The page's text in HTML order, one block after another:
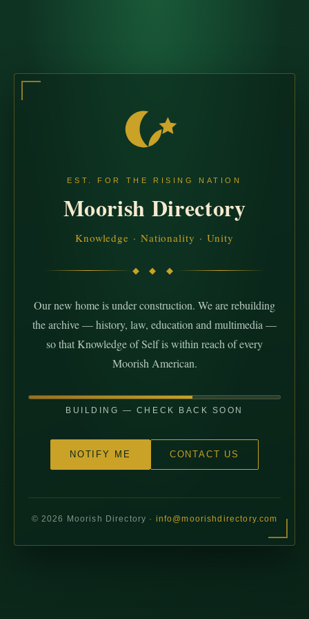
EST. FOR THE RISING NATION
Moorish Directory
Knowledge · Nationality · Unity
◆ ◆ ◆
Our new home is under construction. We are rebuilding
the archive — history, law, education and multimedia —
so that Knowledge of Self is within reach of every
Moorish American.
BUILDING — CHECK BACK SOON
NOTIFY ME CONTACT US
© 2026 Moorish Directory · info@moorishdirectory.com